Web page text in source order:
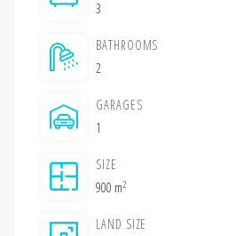
3
BATHROOMS
2
GARAGES
1
SIZE
900 m2
LAND SIZE